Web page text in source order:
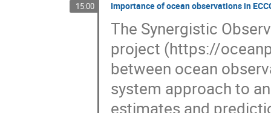
15:00 Importance of ocean observations in
The Synergistic
project (https://
between ocean
system approach to
estimates and